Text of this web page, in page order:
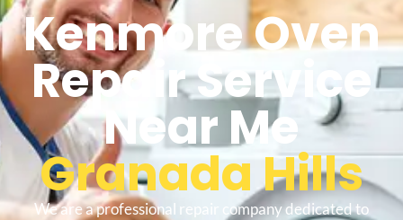
Kenmore Oven
Repair Service
Near Me
Granada Hills
We are a professional repair company dedicated to